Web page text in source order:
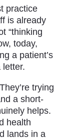
practice
is already
“thinking
today,
a patient’s
letter.
trying
a short-
helps.
health
lands in a